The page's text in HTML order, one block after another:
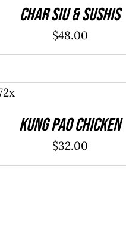
Char Siu & Sushis
$48.00
Kung Pao Chicken
$32.00